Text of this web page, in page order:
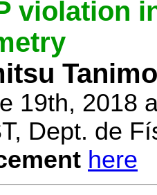
violation
19th, 2018
Dept. de
here